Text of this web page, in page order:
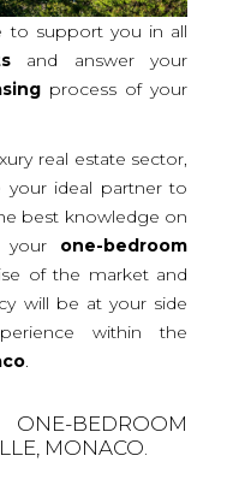
to support you in all
and answer your
process of your
real estate sector,
your ideal partner to
best knowledge on
your one-bedroom
of the market and
will be at your side
within the
.
BEDROOM
MONACO.